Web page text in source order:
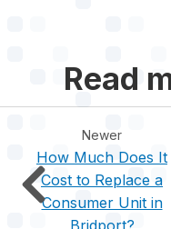
Read
Newer
How Much Does It
Cost to Replace a
Consumer Unit in